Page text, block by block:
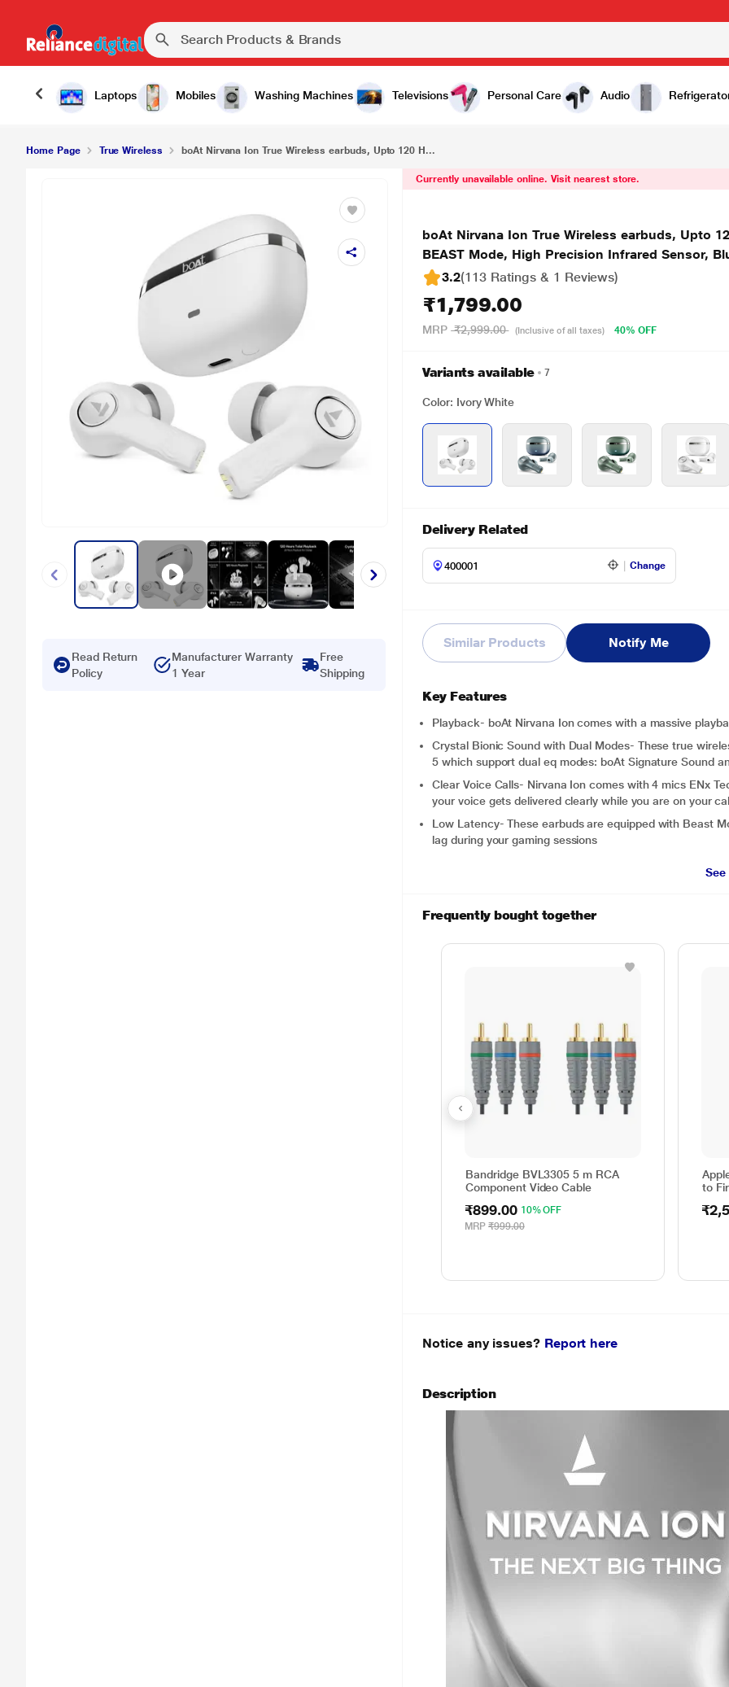
Laptops Mobiles Washing Machines Televisions Personal Care Audio
boAt Nirvana Ion True Wireless earbuds, Upto 120 Hours of playtime, ENx Technology With 4 Mics, BEAST Mode, High Precision Infrared Sensor, Bluetooth v5.2, IP4 Rating,( Ivory White, TWS) ₹1,799.00
Home Page True Wireless boAt Nirvana Ion True Wireless earbuds, Upto 120 H...
Read Return
Policy
Manufacturer Warranty
1 Year
Free
Shipping
Currently unavailable online. Visit nearest store.
boAt Nirvana Ion True Wireless earbuds, Upto
BEAST Mode, High Precision Infrared Sensor,
3.2(113 Ratings & 1 Reviews)
₹1,799.00
MRP ₹2,999.00 (Inclusive of all taxes) 40% OFF
Variants available 7
Color: Ivory White
Delivery Related
Change
Similar Products Notify Me
Key Features
Playback- boAt Nirvana Ion comes with a massive
Crystal Bionic Sound with Dual Modes- These true
5 which support dual eq modes: boAt Signature Sound
Clear Voice Calls- Nirvana Ion comes with 4 mics ENx
your voice gets delivered clearly while you are on your
Low Latency- These earbuds are equipped with Beast
lag during your gaming sessions
Frequently bought together
Bandridge BVL3305 5 m RCA
Component Video Cable
₹899.00 10% OFF
MRP₹999.00
to
Notice any issues? Report here
Description